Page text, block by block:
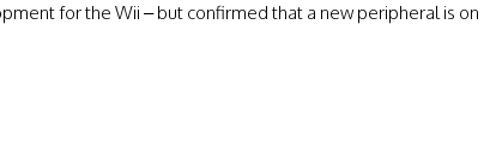
for the Wii – but confirmed that a new peripheral is on